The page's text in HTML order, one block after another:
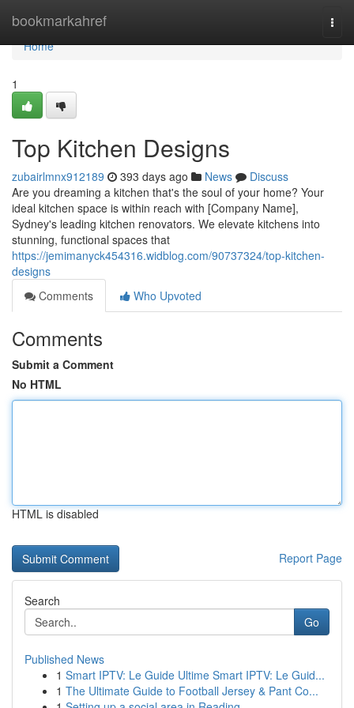
bookmarkahref
Home
Home
1
Top Kitchen Designs
zubairlmnx912189 393 days ago News
Discuss
Are you dreaming a kitchen that's the soul of your home? Your
ideal kitchen space is within reach with [Company Name],
Sydney's leading kitchen renovators. We elevate kitchens into
stunning, functional spaces that
https://jemimanyck454316.widblog.com/90737324/top-kitchen-
designs
Comments
Who Upvoted
Comments
Submit a Comment
No HTML
HTML is disabled
Report Page
Search
Go
Published News
1 Smart IPTV: Le Guide Ultime Smart IPTV: Le Guid...
1 The Ultimate Guide to Football Jersey & Pant Co...